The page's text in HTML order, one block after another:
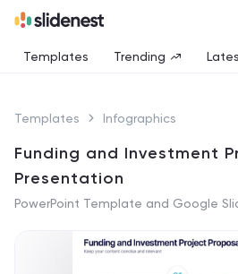
Templates Trending
Templates Infographics
Funding and Investment
Presentation
PowerPoint Template and Google